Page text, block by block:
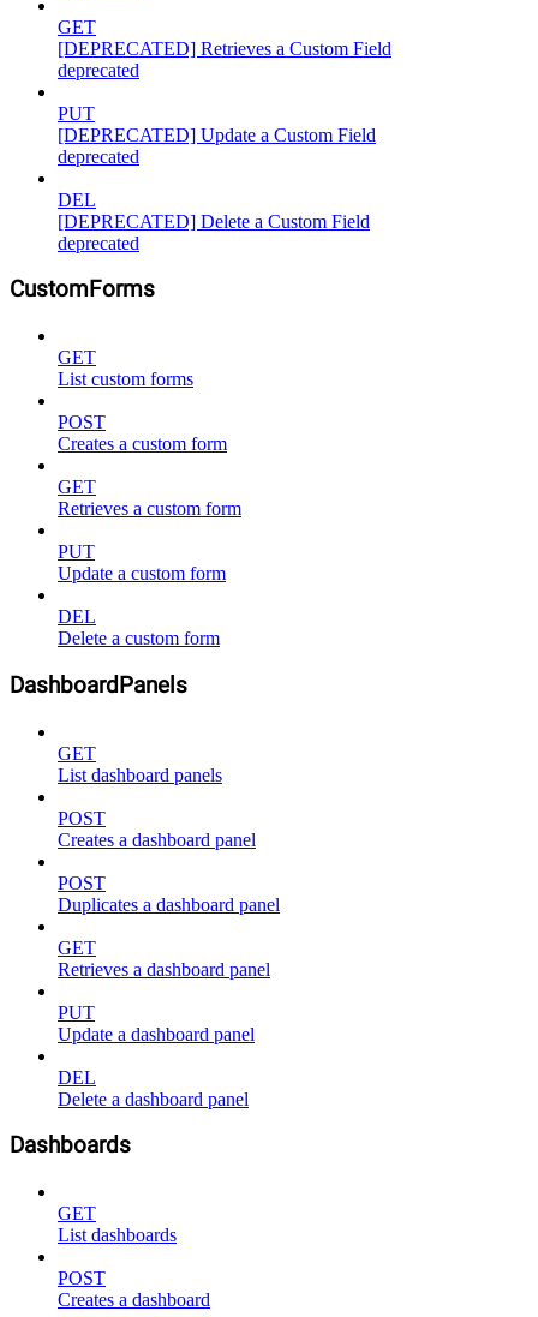
GET
[DEPRECATED] Retrieves a Custom Field
deprecated
PUT
[DEPRECATED] Update a Custom Field
deprecated
DEL
[DEPRECATED] Delete a Custom Field
deprecated
CustomForms
GET
List custom forms
POST
Creates a custom form
GET
Retrieves a custom form
PUT
Update a custom form
DEL
Delete a custom form
DashboardPanels
GET
List dashboard panels
POST
Creates a dashboard panel
POST
Duplicates a dashboard panel
GET
Retrieves a dashboard panel
PUT
Update a dashboard panel
DEL
Delete a dashboard panel
Dashboards
GET
List dashboards
POST
Creates a dashboard